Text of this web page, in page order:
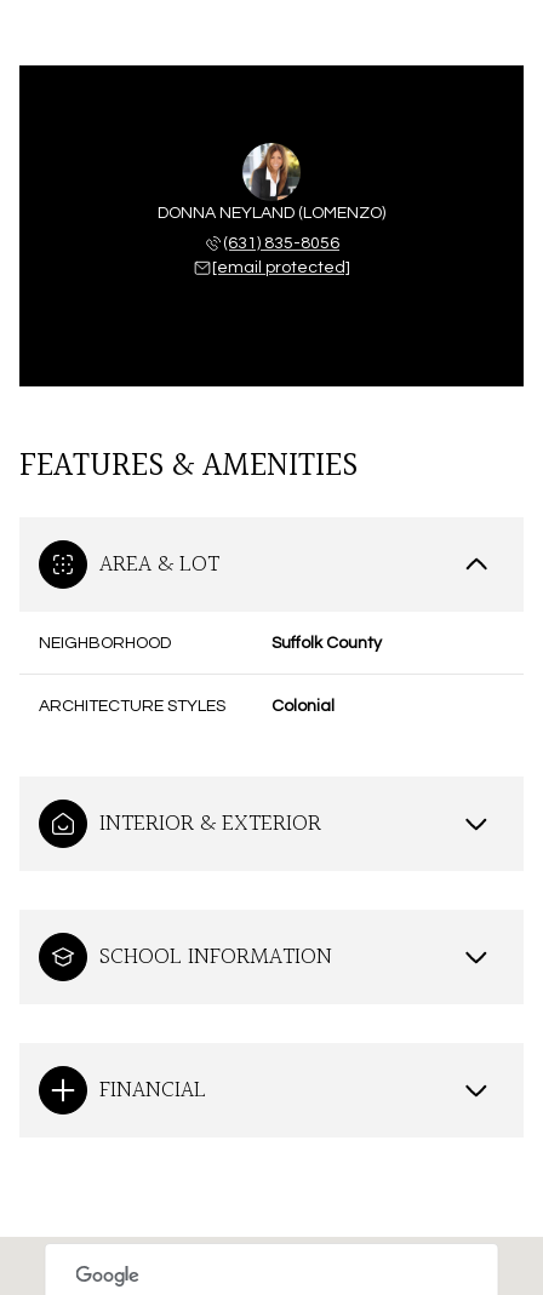
DONNA NEYLAND (LOMENZO)
(631) 835-8056
[email protected]
FEATURES & AMENITIES
AREA & LOT
NEIGHBORHOOD Suffolk County
ARCHITECTURE STYLES Colonial
INTERIOR & EXTERIOR
SCHOOL INFORMATION
FINANCIAL